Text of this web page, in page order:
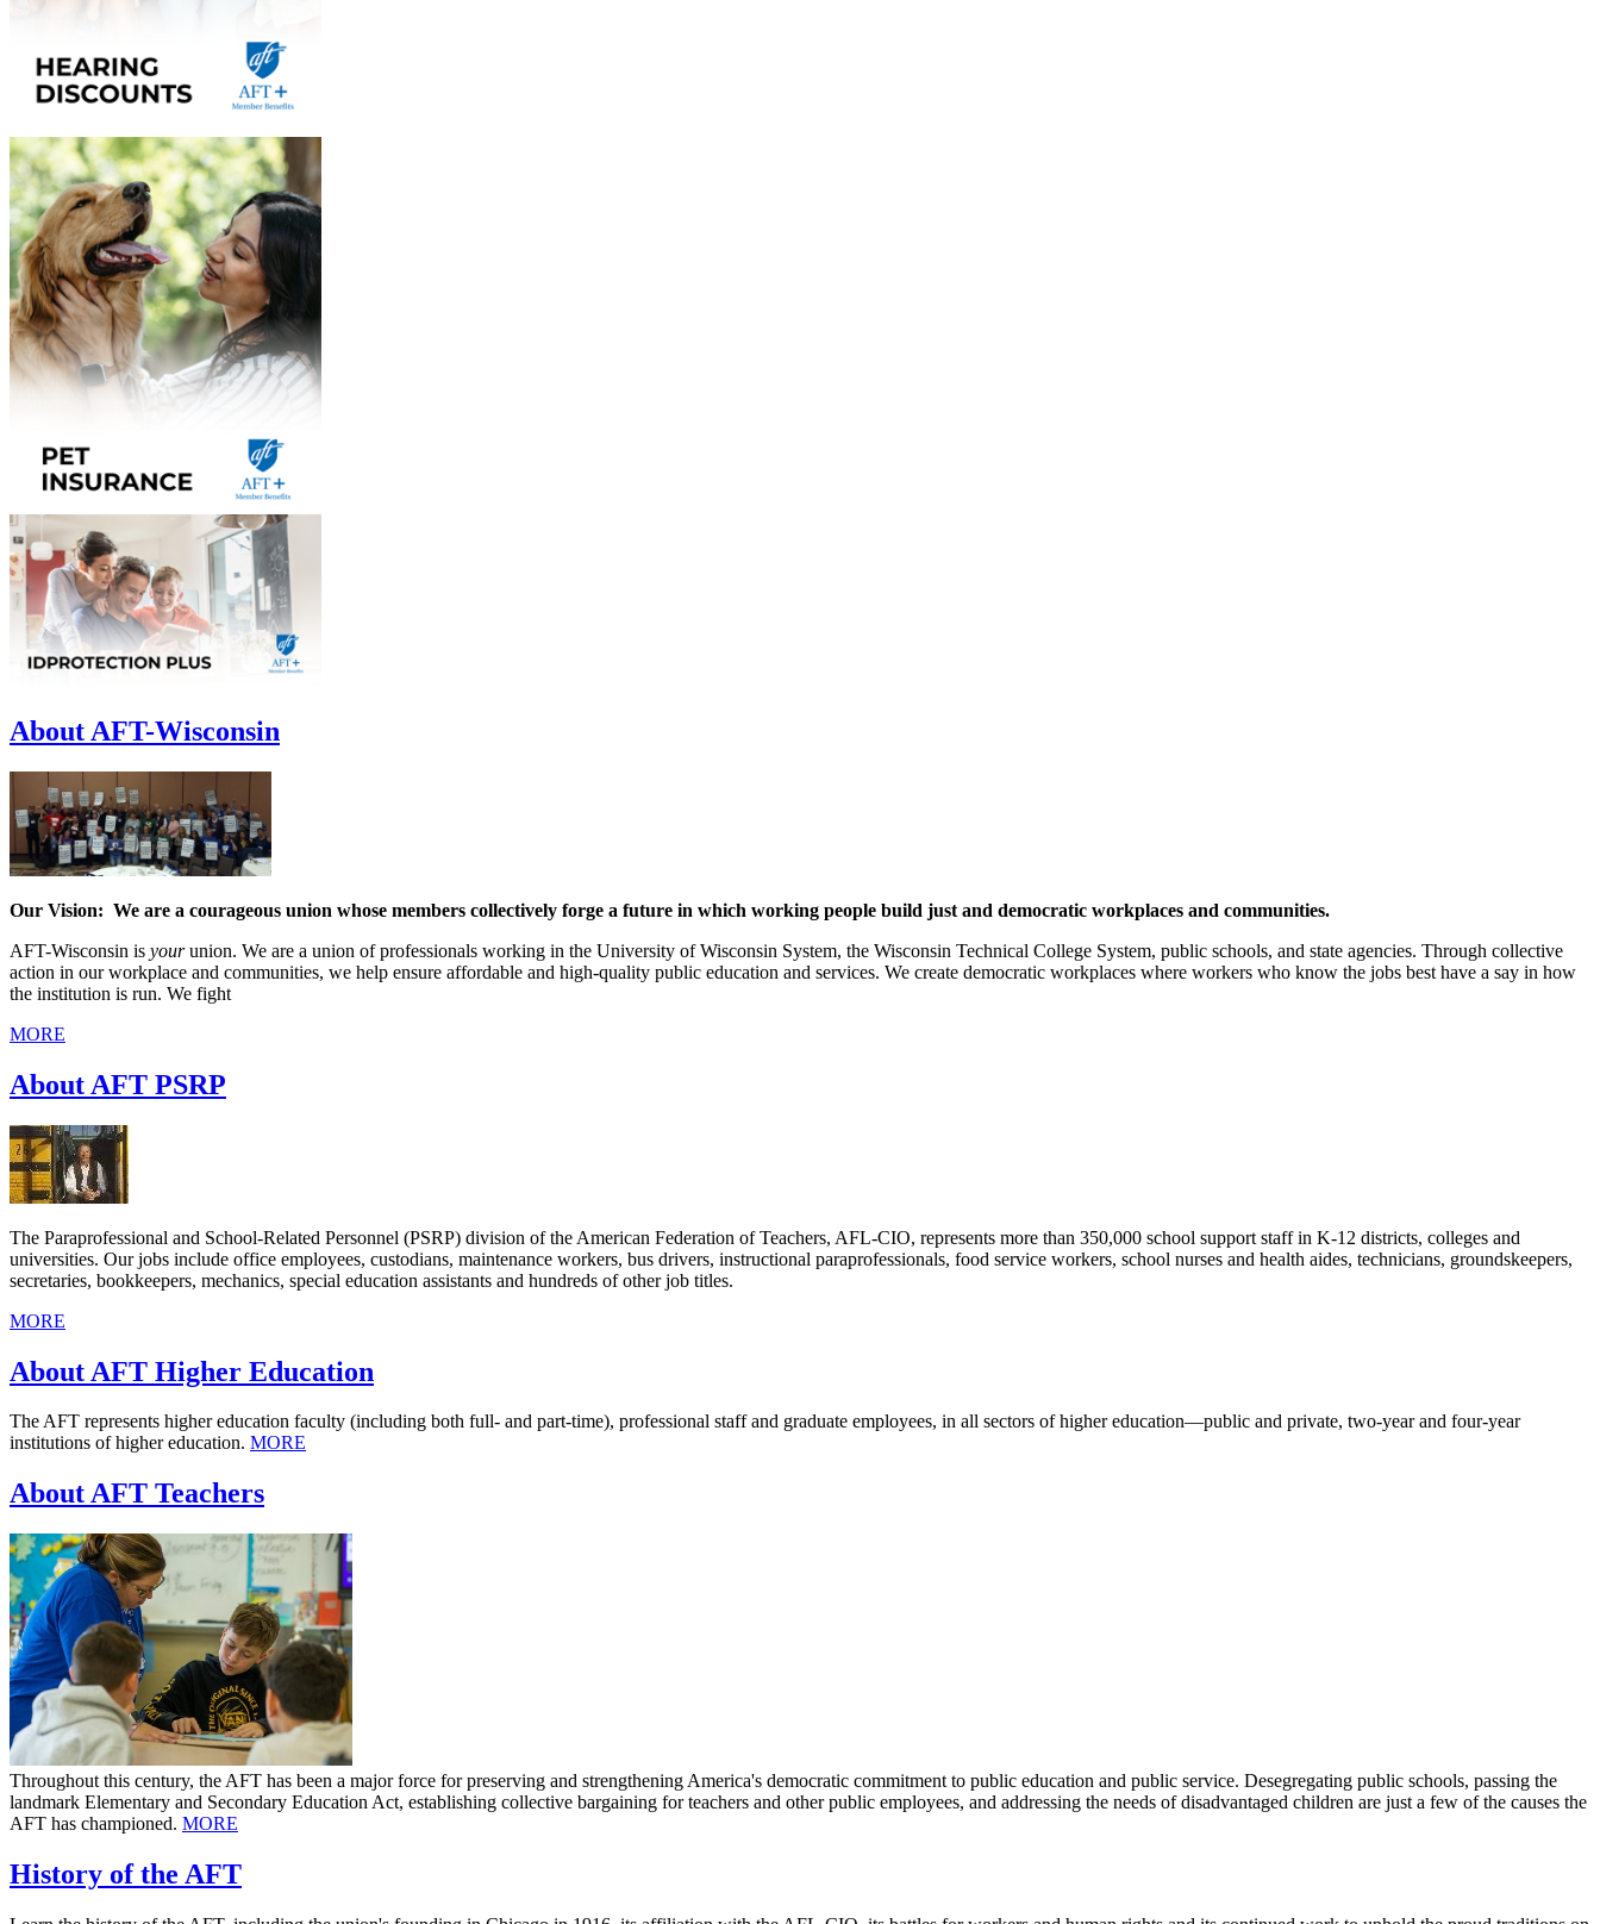
About AFT-Wisconsin
Our Vision: We are a courageous union whose members collectively forge a future in which working people build just and democratic workplaces and communities.
AFT-Wisconsin is yourunion. We are a union of professionals working in the University of Wisconsin System, the Wisconsin Technical College System, public schools, and state agencies. Through collective
action in our workplace and communities, we help ensure affordable and high-quality public education and services. We create democratic workplaces where workers who know the jobs best have a say in how
the institution is run. We fight
MORE
About AFT PSRP
The Paraprofessional and School-Related Personnel (PSRP) division of the American Federation of Teachers, AFL-CIO, represents more than 350,000 school support staff in K-12 districts, colleges and
universities. Our jobs include office employees, custodians, maintenance workers, bus drivers, instructional paraprofessionals, food service workers, school nurses and health aides, technicians, groundskeepers,
secretaries, bookkeepers, mechanics, special education assistants and hundreds of other job titles.
MORE
About AFT Higher Education
The AFT represents higher education faculty (including both full- and part-time), professional staff and graduate employees, in all sectors of higher education—public and private, two-year and four-year
institutions of higher education. MORE
About AFT Teachers
Throughout this century, the AFT has been a major force for preserving and strengthening America's democratic commitment to public education and public service. Desegregating public schools, passing the
landmark Elementary and Secondary Education Act, establishing collective bargaining for teachers and other public employees, and addressing the needs of disadvantaged children are just a few of the causes the
AFT has championed. MORE
History of the AFT